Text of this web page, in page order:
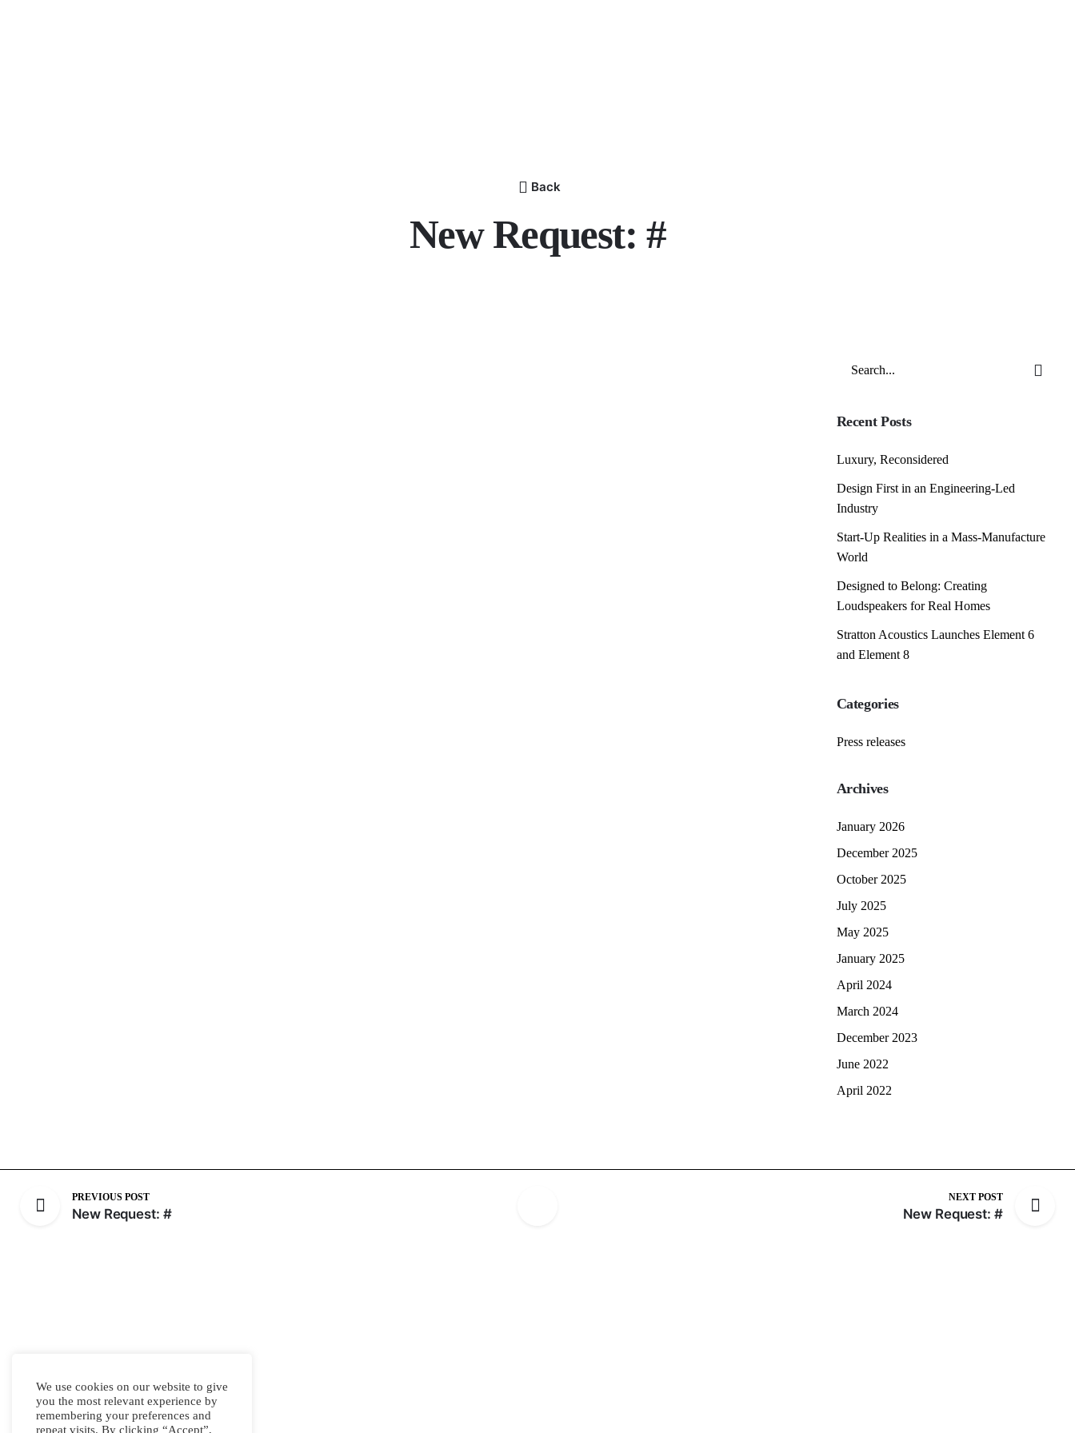
Back
New Request: #
Recent Posts
Luxury, Reconsidered
Design First in an Engineering-Led
Industry
Start-Up Realities in a Mass-Manufacture
World
Designed to Belong: Creating
Loudspeakers for Real Homes
Stratton Acoustics Launches Element 6
and Element 8
Categories
Press releases
Archives
January 2026
December 2025
October 2025
July 2025
May 2025
January 2025
April 2024
March 2024
December 2023
June 2022
April 2022
PREVIOUS POST
New Request: #
NEXT POST
New Request: #
We use cookies on our website to give
you the most relevant experience by
remembering your preferences and
repeat visits. By clicking “Accept”,